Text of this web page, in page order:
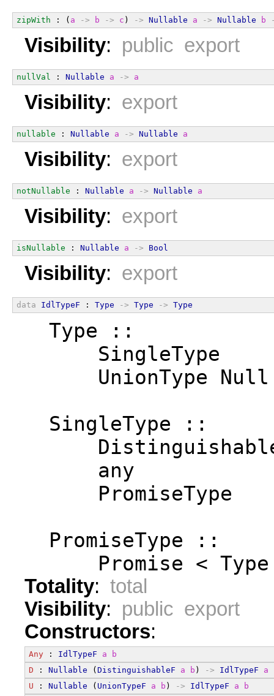
zipWith : ( a -> b -> c ) -> Nullable a -> Nullable b
Visibility: public export
nullVal : Nullable a -> a
Visibility: export
nullable : Nullable a -> Nullable a
Visibility: export
notNullable : Nullable a -> Nullable a
Visibility: export
isNullable : Nullable a -> Bool
Visibility: export
data IdlTypeF : Type -> Type -> Type
  Type ::
      SingleType
      UnionType Null
  SingleType ::
      any
      PromiseType
  PromiseType ::
Promise < Type
Totality: total
Visibility: public export
Constructors:
Any : IdlTypeF a
b
D : Nullable ( DistinguishableF a b ) -> IdlTypeF a
U : Nullable ( UnionTypeF a b ) -> IdlTypeF a
b